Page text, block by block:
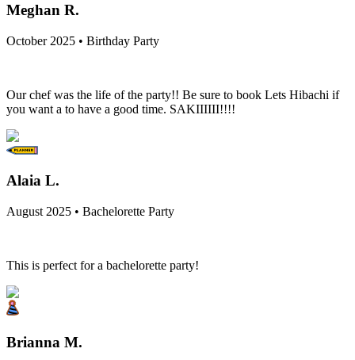
Meghan R.
October 2025 • Birthday Party
Our chef was the life of the party!! Be sure to book Lets Hibachi if
you want a to have a good time. SAKIIIIII!!!!
Alaia L.
August 2025 • Bachelorette Party
This is perfect for a bachelorette party!
Brianna M.